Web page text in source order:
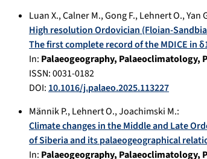
Luan X.,Calner M.,Gong F.,Lehnert O.,Yan
High resolution Ordovician (Floian-
The first complete record of the MDICE in
In: Palaeogeography, Palaeoclimatology,
ISSN: 0031-0182
DOI: 10.1016/j.palaeo.2025.113227
Männik P.,Lehnert O.,Joachimski M.:
Climate changes in the Middle and Late
of Siberia and its palaeogeographical
In: Palaeogeography, Palaeoclimatology,